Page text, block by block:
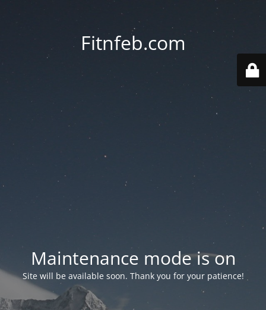
Fitnfeb.com
Maintenance mode is on
Site will be available soon. Thank you for your patience!